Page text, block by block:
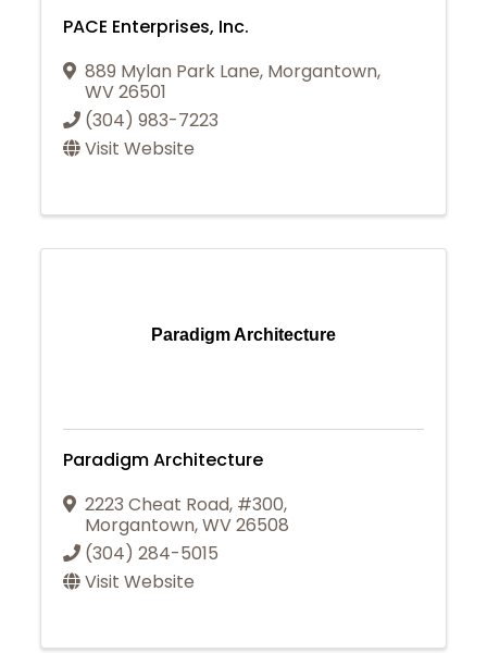
PACE Enterprises, Inc.
889 Mylan Park Lane, Morgantown,
WV26501
(304) 983-7223
Visit Website
Paradigm Architecture
Paradigm Architecture
2223 Cheat Road, #300,
Morgantown,WV26508
(304) 284-5015
Visit Website